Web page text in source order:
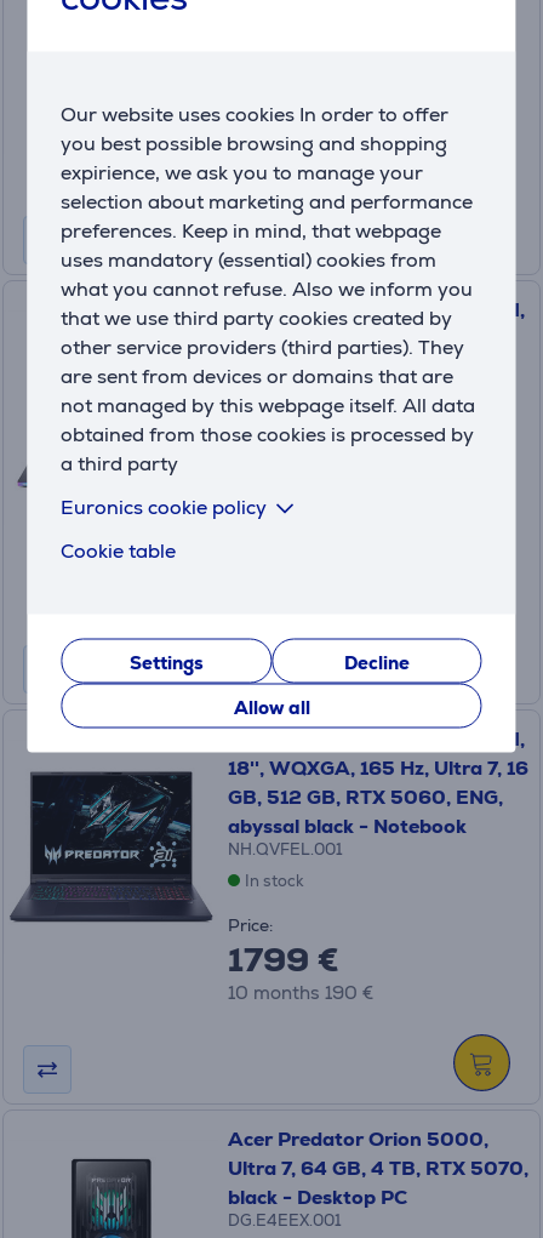
Our website uses cookies In order to offer
you best possible browsing and shopping
expirience, we ask you to manage your
selection about marketing and performance
preferences. Keep in mind, that webpage
uses mandatory (essential) cookies from
what you cannot refuse. Also we inform you
that we use third party cookies created by
other service providers (third parties). They
are sent from devices or domains that are
not managed by this webpage itself. All data
obtained from those cookies is processed by
a third party
Euronics cookie policy
Cookie table
Settings
Decline
Allow all
3699 €
10 months 389 €
Acer Predator Helios Neo 18 AI,
18'', WQXGA, Mini-LED, 250
Hz, Ultra 9, 32 GB, 2 TB, RTX
5080, ENG, abyssal black -
Notebook
Price:
Acer Predator Helios Neo 18 AI,
18'', WQXGA, 165 Hz, Ultra 7, 16
GB, 512 GB, RTX 5060, ENG,
abyssal black - Notebook
NH.QVFEL.001
In stock
Price:
1799 €
10 months 190 €
Acer Predator Orion 5000,
Ultra 7, 64 GB, 4 TB, RTX 5070,
black - Desktop PC
DG.E4EEX.001